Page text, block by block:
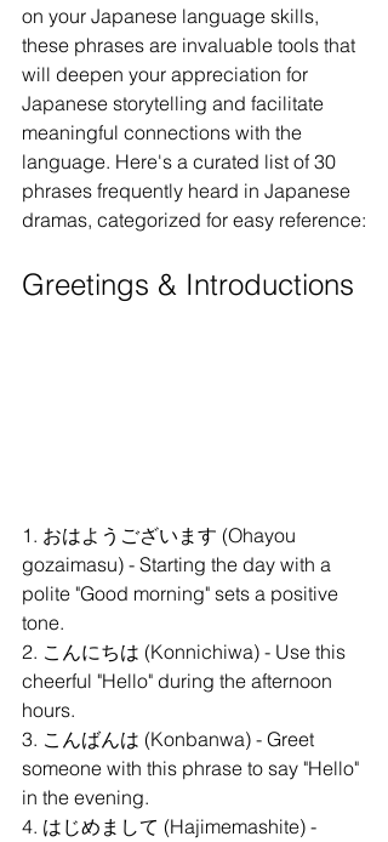
on your Japanese language skills,
these phrases are invaluable tools that
will deepen your appreciation for
Japanese storytelling and facilitate
meaningful connections with the
language. Here's a curated list of 30
phrases frequently heard in Japanese
dramas, categorized for easy reference:
Greetings & Introductions
1. おはようございます (Ohayou
gozaimasu) - Starting the day with a
polite "Good morning" sets a positive
tone.
2. こんにちは (Konnichiwa) - Use this
cheerful "Hello" during the afternoon
hours.
3. こんばんは (Konbanwa) - Greet
someone with this phrase to say "Hello"
in the evening.
4. はじめまして (Hajimemashite) -